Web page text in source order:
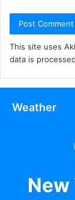
This site uses
data is
Weather
New